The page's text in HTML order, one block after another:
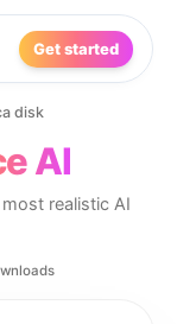
Get started
disk
AI
realistic AI